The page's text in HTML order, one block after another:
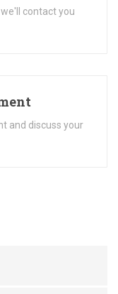
contact you
and discuss your